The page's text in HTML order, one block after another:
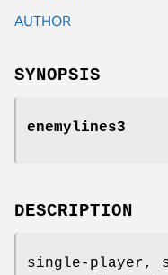
AUTHOR
SYNOPSIS
enemylines3
DESCRIPTION
single-player,